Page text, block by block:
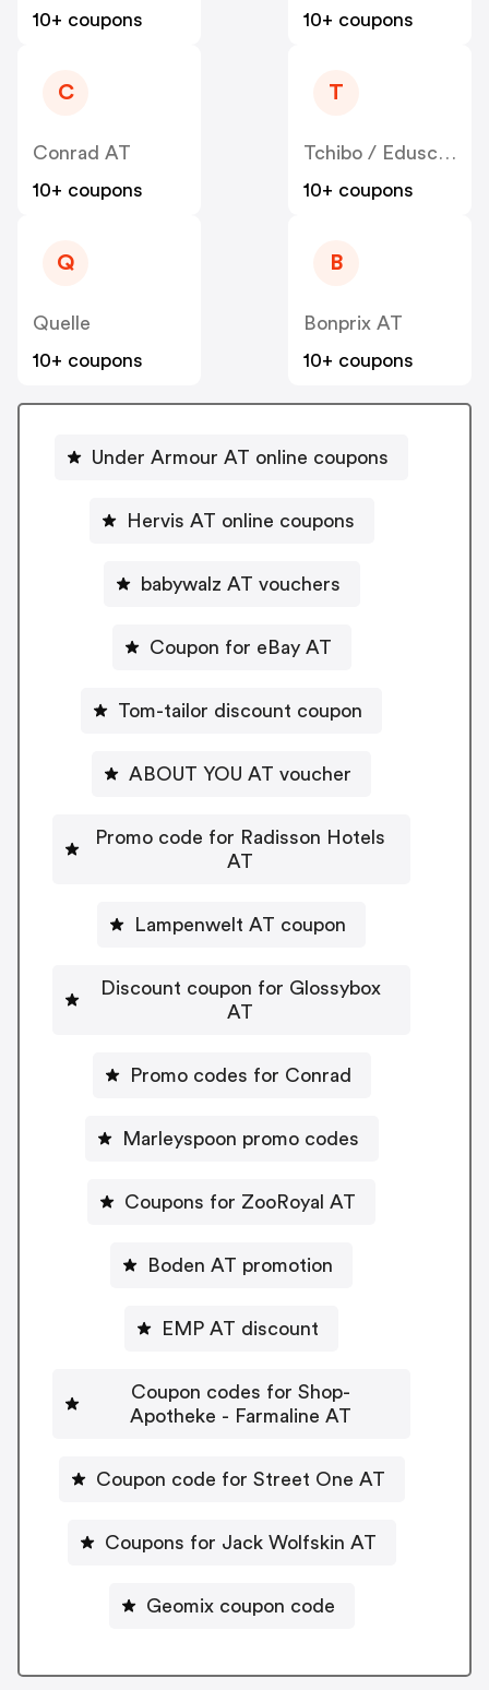
10+ coupons
10+ coupons
C
Conrad AT
10+ coupons
T
Tchibo / Eduscho AT
10+ coupons
Q
Quelle
10+ coupons
B
Bonprix AT
10+ coupons
Under Armour AT online coupons
Hervis AT online coupons
babywalz AT vouchers
Coupon for eBay AT
Tom-tailor discount coupon
ABOUT YOU AT voucher
Promo code for Radisson Hotels
AT
Lampenwelt AT coupon
Discount coupon for Glossybox
AT
Promo codes for Conrad
Marleyspoon promo codes
Coupons for ZooRoyal AT
Boden AT promotion
EMP AT discount
Coupon codes for Shop-
Apotheke - Farmaline AT
Coupon code for Street One AT
Coupons for Jack Wolfskin AT
Geomix coupon code